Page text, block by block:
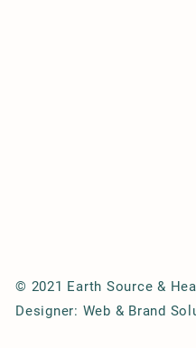
© 2021 Earth Source &
Designer: Web & Brand